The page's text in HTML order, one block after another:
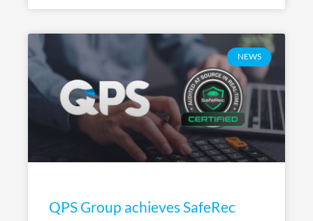
NEWS
QPS Group achieves SafeRec